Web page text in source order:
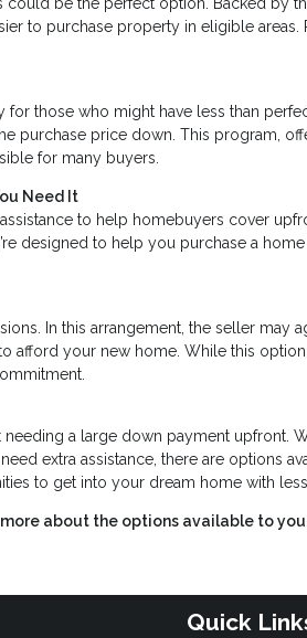
to purchase property in eligible areas.
those who might have less than
purchase price down. This program,
for many buyers.
Need It
to help homebuyers cover
designed to help you purchase a home
In this arrangement, the seller may
your new home. While this option
a large down payment upfront.
extra assistance, there are options
to get into your dream home with less
about the options available to
Quick